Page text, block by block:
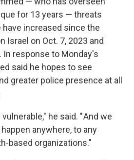
for 13 years — threats
increased since the
Israel on Oct. 7, 2023 and
In response to Monday's
said he hopes to see
greater police presence at all
he said. " And we
anywhere, to any
based organizations."